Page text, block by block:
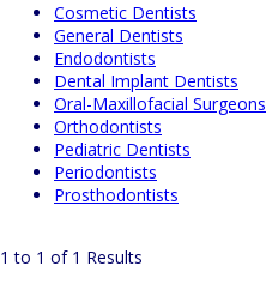
Cosmetic Dentists
General Dentists
Endodontists
Dental Implant Dentists
Oral-Maxillofacial Surgeons
Orthodontists
Pediatric Dentists
Periodontists
Prosthodontists
1 to 1 of 1 Results